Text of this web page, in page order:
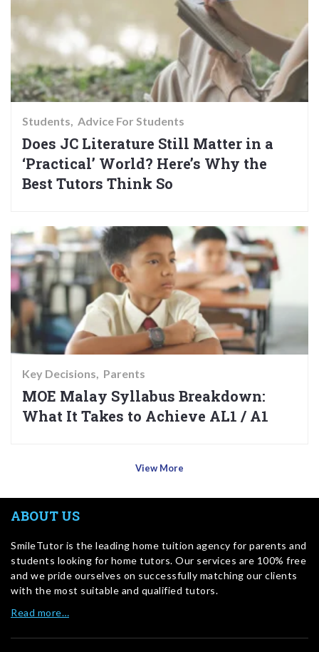
Students Advice For Students
Does JC Literature Still Matter in a
‘Practical’ World? Here’s Why the
Best Tutors Think So
Key Decisions Parents
MOE Malay Syllabus Breakdown:
What It Takes to Achieve AL1 / A1
View More
ABOUT US
SmileTutor is the leading home tuition agency for parents and
students looking for home tutors. Our services are 100% free
and we pride ourselves on successfully matching our clients
with the most suitable and qualified tutors.
Read more…